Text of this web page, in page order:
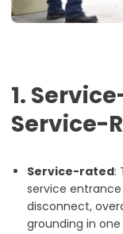
1.
Service-
Service-rated:
service
disconnect,
grounding in